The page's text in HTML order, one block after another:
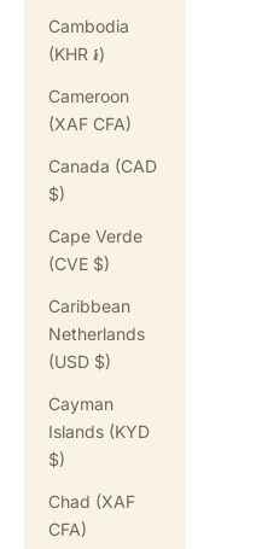
Cambodia
(KHR ៛)
Cameroon
(XAF CFA)
Canada (CAD
$)
Cape Verde
(CVE $)
Caribbean
Netherlands
(USD $)
Cayman
Islands (KYD
$)
Chad (XAF
CFA)